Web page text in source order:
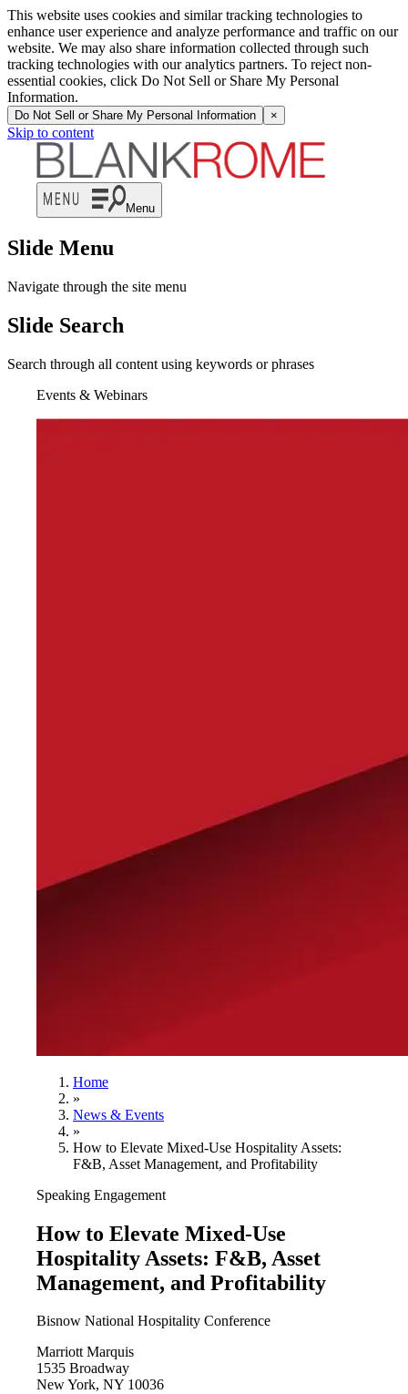
This website uses cookies and similar tracking technologies to
enhance user experience and analyze performance and traffic on our
website. We may also share information collected through such
tracking technologies with our analytics partners. To reject non-
essential cookies, click Do Not Sell or Share My Personal
Information.
Do Not Sell or Share My Personal Information ×
Skip to content
Menu
Slide Menu
Navigate through the site menu
Slide Search
Search through all content using keywords or phrases
Events & Webinars
Home
»
News & Events
»
How to Elevate Mixed-Use Hospitality Assets:
F&B, Asset Management, and Profitability
Speaking Engagement
How to Elevate Mixed-Use
Hospitality Assets: F&B, Asset
Management, and Profitability
Bisnow National Hospitality Conference
Marriott Marquis
1535 Broadway
New York, NY 10036